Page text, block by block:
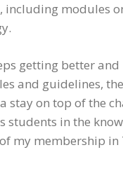
including modules
getting better
and guidelines,
stay on top of the
students in the
my membership in